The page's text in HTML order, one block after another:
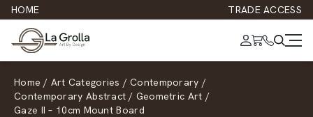
HOME TRADE ACCESS
Home / Art Categories / Contemporary /
Contemporary Abstract / Geometric Art /
Gaze II – 10cm Mount Board